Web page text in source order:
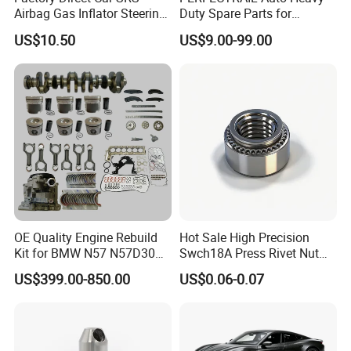
Place of Origin Chongqing,China
High-Quality
Company Profile:
---------------------------------------------------
---------------------------------------------------
------------------------------
Airbag Gas Inflator Steering
Wheel Inflator
US$10.50
Duty Spare Parts for
Freightliner Columbia
Cascadia Century Coronado
US$9.00-99.00
OE Quality Engine Rebuild
Kit for BMW N57 N57D30
3.0 Diesel Piston Crankshaft
Connecting Rod Bearing Full
US$399.00-850.00
Hot Sale High Precision
Swch18A Press Rivet Nut
M8.6×17×10.5 Custom
Material Custom Drawing
US$0.06-0.07